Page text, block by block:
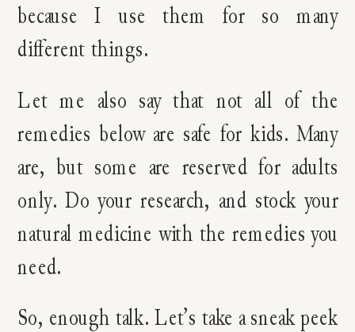
because I use them for so many
different things.
Let me also say that not all of the
remedies below are safe for kids. Many
are, but some are reserved for adults
only. Do your research, and stock your
natural medicine with the remedies you
need.
So, enough talk. Let’s take a sneak peek